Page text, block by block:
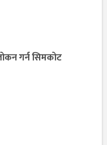
गर्न सिमकोट